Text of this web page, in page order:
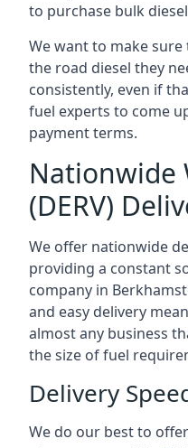
to purchase bulk
We want to make
the road diesel they
consistently, even if
fuel experts to come
payment terms.
Nationwide
(DERV)
We offer nationwide
providing a constant
company in
and easy delivery
almost any business
the size of fuel
Delivery
We do our best to